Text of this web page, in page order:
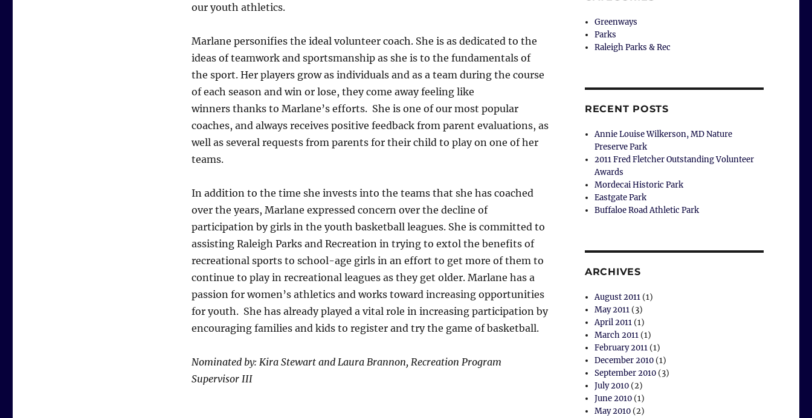
our youth athletics.
Marlane personifies the ideal volunteer coach. She is as dedicated to the
ideas of teamwork and sportsmanship as she is to the fundamentals of
the sport. Her players grow as individuals and as a team during the course
of each season and win or lose, they come away feeling like
winners thanks to Marlane’s efforts. She is one of our most popular
coaches, and always receives positive feedback from parent evaluations, as
well as several requests from parents for their child to play on one of her
teams.
In addition to the time she invests into the teams that she has coached
over the years, Marlane expressed concern over the decline of
participation by girls in the youth basketball leagues. She is committed to
assisting Raleigh Parks and Recreation in trying to extol the benefits of
recreational sports to school-age girls in an effort to get more of them to
continue to play in recreational leagues as they get older. Marlane has a
passion for women’s athletics and works toward increasing opportunities
for youth. She has already played a vital role in increasing participation by
encouraging families and kids to register and try the game of basketball.
Nominated by: Kira Stewart and Laura Brannon, Recreation Program
Supervisor III
Greenways
Parks
Raleigh Parks & Rec
RECENT POSTS
Annie Louise Wilkerson, MD Nature
Preserve Park
2011 Fred Fletcher Outstanding Volunteer
Awards
Mordecai Historic Park
Eastgate Park
Buffaloe Road Athletic Park
ARCHIVES
August 2011 (1)
May 2011 (3)
April 2011 (1)
March 2011 (1)
February 2011 (1)
December 2010 (1)
September 2010 (3)
July 2010 (2)
June 2010 (1)
May 2010 (2)